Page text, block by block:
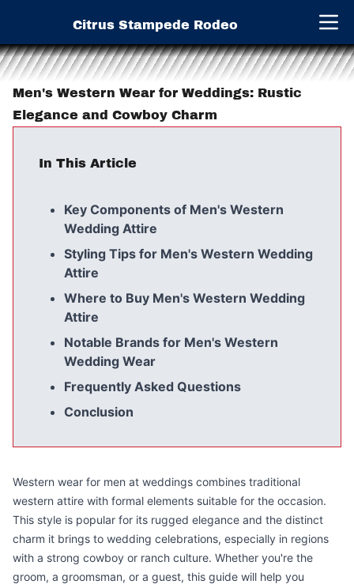
Citrus Stampede Rodeo Open
Men's Western Wear for Weddings: Rustic
Elegance and Cowboy Charm
In This Article
Key Components of Men's Western
Wedding Attire
Styling Tips for Men's Western Wedding
Attire
Where to Buy Men's Western Wedding
Attire
Notable Brands for Men's Western
Wedding Wear
Frequently Asked Questions
Conclusion
Western wear for men at weddings combines traditional
western attire with formal elements suitable for the occasion.
This style is popular for its rugged elegance and the distinct
charm it brings to wedding celebrations, especially in regions
with a strong cowboy or ranch culture. Whether you're the
groom, a groomsman, or a guest, this guide will help you